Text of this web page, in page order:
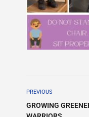
PREVIOUS
GROWING